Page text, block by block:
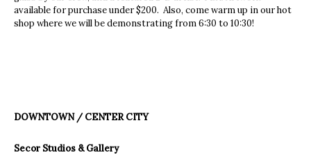
available for purchase under $200. Also, come warm up in our hot
shop where we will be demonstrating from 6:30 to 10:30!
DOWNTOWN / CENTER CITY
Secor Studios & Gallery